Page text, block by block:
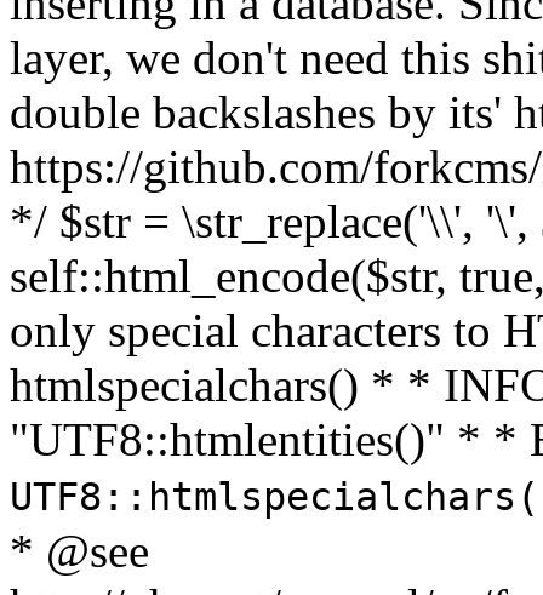
layer, we don't need this
double backslashes by its'
https://github.com/
*/ $str = \str_replace('\\',
self::html_encode($str,
only special characters to
htmlspecialchars() * *
"UTF8::htmlentities()" * *
* @see